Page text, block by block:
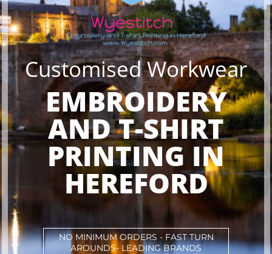
Customised Workwear
EMBROIDERY
AND T-SHIRT
PRINTING IN
HEREFORD
NO MINIMUM ORDERS - FAST TURN
AROUNDS- LEADING BRANDS